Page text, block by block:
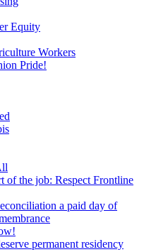
Equity
Workers
Pride!
of the job: Respect Frontline
a paid day of
permanent residency